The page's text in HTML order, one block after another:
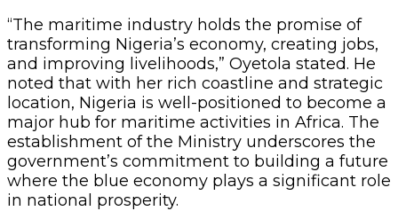
“The maritime industry holds the promise of
transforming Nigeria’s economy, creating jobs,
and improving livelihoods,” Oyetola stated. He
noted that with her rich coastline and strategic
location, Nigeria is well-positioned to become a
major hub for maritime activities in Africa. The
establishment of the Ministry underscores the
government’s commitment to building a future
where the blue economy plays a significant role
in national prosperity.